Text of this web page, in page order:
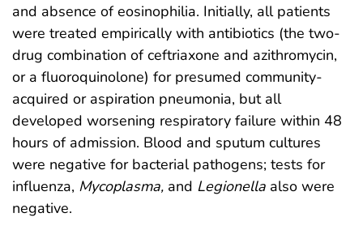
and absence of eosinophilia. Initially, all patients
were treated empirically with antibiotics (the two-
drug combination of ceftriaxone and azithromycin,
or a fluoroquinolone) for presumed community-
acquired or aspiration pneumonia, but all
developed worsening respiratory failure within 48
hours of admission. Blood and sputum cultures
were negative for bacterial pathogens; tests for
influenza, Mycoplasma, and Legionella also were
negative.